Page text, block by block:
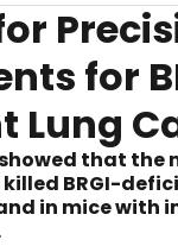
for
Lung
that the
BRGI-
in mice with